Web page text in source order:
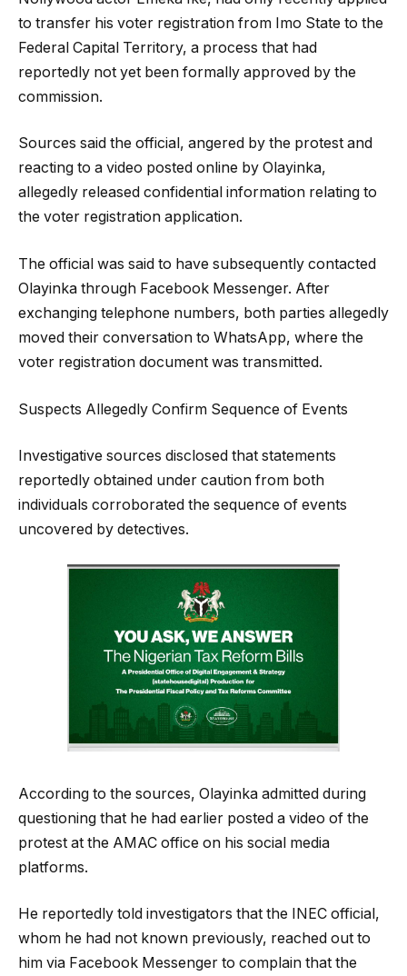
to transfer his voter registration from Imo State to the
Federal Capital Territory, a process that had
reportedly not yet been formally approved by the
commission.
Sources said the official, angered by the protest and
reacting to a video posted online by Olayinka,
allegedly released confidential information relating to
the voter registration application.
The official was said to have subsequently contacted
Olayinka through Facebook Messenger. After
exchanging telephone numbers, both parties allegedly
moved their conversation to WhatsApp, where the
voter registration document was transmitted.
Suspects Allegedly Confirm Sequence of Events
Investigative sources disclosed that statements
reportedly obtained under caution from both
individuals corroborated the sequence of events
uncovered by detectives.
According to the sources, Olayinka admitted during
questioning that he had earlier posted a video of the
protest at the AMAC office on his social media
platforms.
He reportedly told investigators that the INEC official,
whom he had not known previously, reached out to
him via Facebook Messenger to complain that the